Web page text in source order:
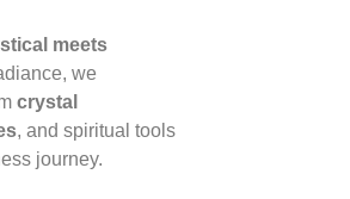
meets
we
crystal
, and spiritual tools
journey.